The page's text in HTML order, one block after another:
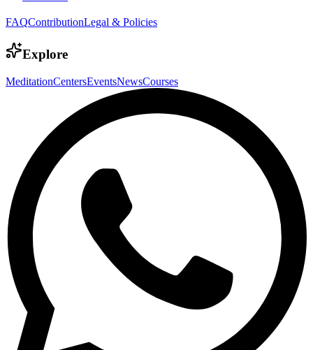
FAQContributionLegal & Policies
Explore
MeditationCentersEventsNewsCourses